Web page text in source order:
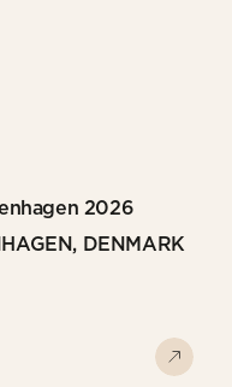
2026
DENMARK